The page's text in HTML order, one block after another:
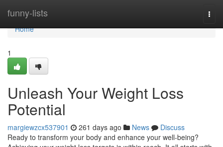
funny-lists
Home
Home
1
Unleash Your Weight Loss
Potential
margiewzcx537901 261 days ago News
Discuss
Ready to transform your body and enhance your well-being?